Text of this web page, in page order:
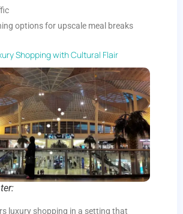
options for upscale meal breaks
Shopping with Cultural Flair
luxury shopping in a setting that